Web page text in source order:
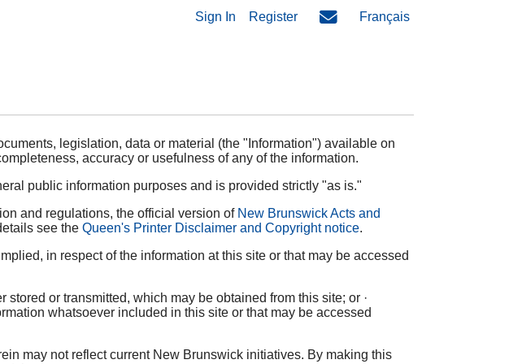
Sign In Register Français
legislation, data or material (the "Information") available on
accuracy or usefulness of any of the information.
public information purposes and is provided strictly "as is."
and regulations, the official version of New Brunswick Acts and
see the Queen's Printer Disclaimer and Copyright notice.
in respect of the information at this site or that may be accessed
or transmitted, which may be obtained from this site; or ·
whatsoever included in this site or that may be accessed
may not reflect current New Brunswick initiatives. By making this